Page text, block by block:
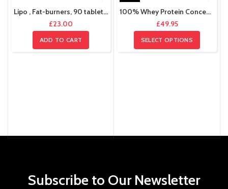
Lipo , Fat-burners, 90 tablets 30 servings
£23.00
ADD TO CART
HOT
100% Whey Protein Concentrate, 2kg , 66 Servings.
£49.95
SELECT OPTIONS
Subscribe to Our Newsletter